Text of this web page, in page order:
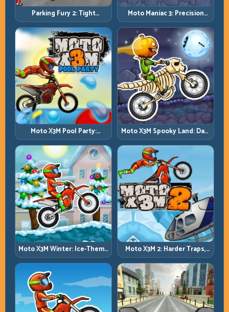
Parking Fury 2: Tight
Maneuvers and Clean
Vehicle Placement
Moto Maniac 3: Precision
Trials on Unforgiving
Obstacles
Moto X3M Pool Party:
Summer Traps, Same
Precision Rules
Moto X3M Spooky Land: Dark
Theme, Sharp Timing
Moto X3M Winter: Ice-Theme
Stunts with Exact Control
Moto X3M 2: Harder Traps,
Smarter Execution